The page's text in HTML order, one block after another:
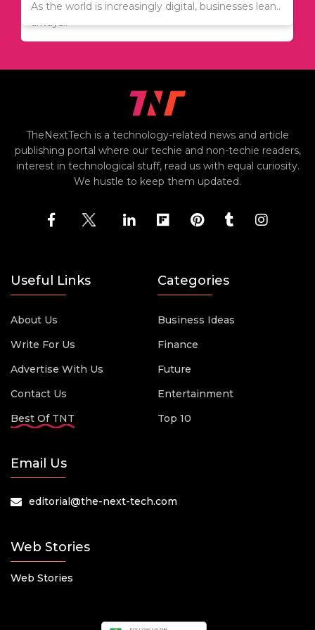
As the world is increasingly digital, businesses lean..
Since relocation is expensive, many people are
always..
TheNextTech is a technology-related news and article
publishing portal where our techie and non-techie readers,
interest in technological stuff, read us with equal curiosity.
We hustle to keep them updated.
Useful Links
About Us
Write For Us
Advertise With Us
Contact Us
Best Of TNT
Categories
Business Ideas
Finance
Future
Entertainment
Top 10
Email Us
editorial@the-next-tech.com
Web Stories
Web Stories